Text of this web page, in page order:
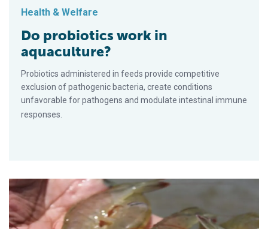
Health & Welfare
Do probiotics work in
aquaculture?
Probiotics administered in feeds provide competitive
exclusion of pathogenic bacteria, create conditions
unfavorable for pathogens and modulate intestinal immune
responses.